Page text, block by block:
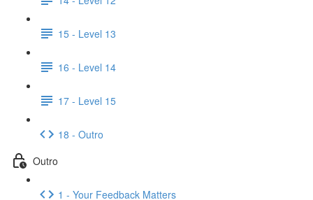
15 - Level 13
16 - Level 14
17 - Level 15
18 - Outro
Outro
1 - Your Feedback Matters